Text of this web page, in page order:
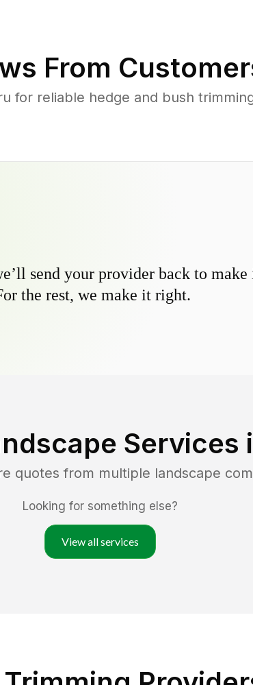
From
for reliable hedge and bush
send your provider back to
the rest, we make it right.
Services
quotes from multiple landscape
Looking for something else?
View all services